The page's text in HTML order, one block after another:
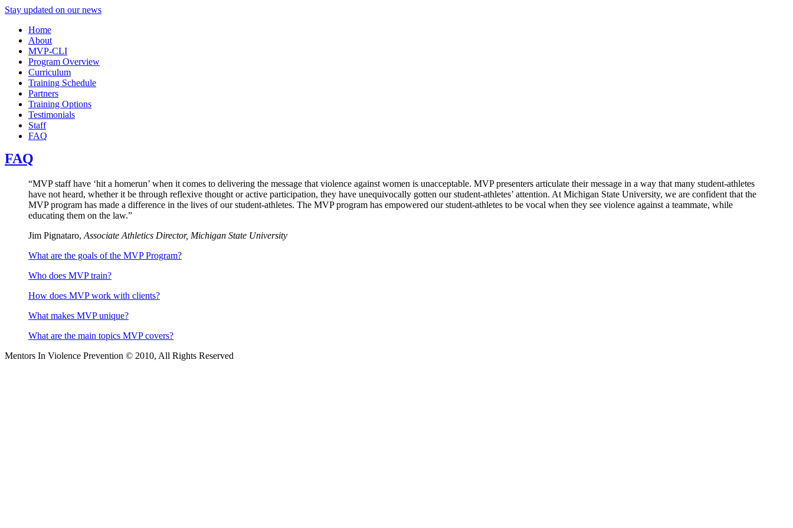
Stay updated on our news
Home
About
MVP-CLI
Program Overview
Curriculum
Training Schedule
Partners
Training Options
Testimonials
Staff
FAQ
FAQ
“MVP staff have ‘hit a homerun’ when it comes to delivering the message that violence against women is unacceptable. MVP presenters articulate their message in a way that many student-athletes
have not heard, whether it be through reflexive thought or active participation, they have unequivocally gotten our student-athletes’ attention. At Michigan State University, we are confident that the
MVP program has made a difference in the lives of our student-athletes. The MVP program has empowered our student-athletes to be vocal when they see violence against a teammate, while
educating them on the law.”
Jim Pignataro, Associate Athletics Director, Michigan State University
What are the goals of the MVP Program?
Who does MVP train?
How does MVP work with clients?
What makes MVP unique?
What are the main topics MVP covers?
Mentors In Violence Prevention © 2010, All Rights Reserved